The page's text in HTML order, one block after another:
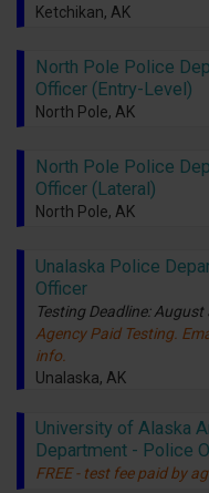
Ketchikan, AK
North Pole Police
Officer (Entry-Level)
North Pole, AK
North Pole Police
Officer (Lateral)
North Pole, AK
Unalaska Police
Officer
Testing Deadline: August
Agency Paid Testing.
info.
Unalaska, AK
University of Alaska
Department - Police
FREE - test fee paid by